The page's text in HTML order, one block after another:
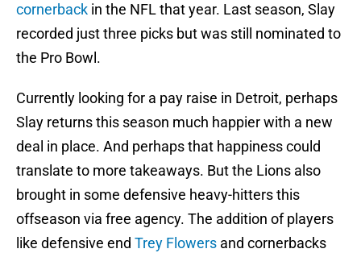
cornerback in the NFL that year. Last season, Slay
recorded just three picks but was still nominated to
the Pro Bowl.
Currently looking for a pay raise in Detroit, perhaps
Slay returns this season much happier with a new
deal in place. And perhaps that happiness could
translate to more takeaways. But the Lions also
brought in some defensive heavy-hitters this
offseason via free agency. The addition of players
like defensive end Trey Flowers and cornerbacks